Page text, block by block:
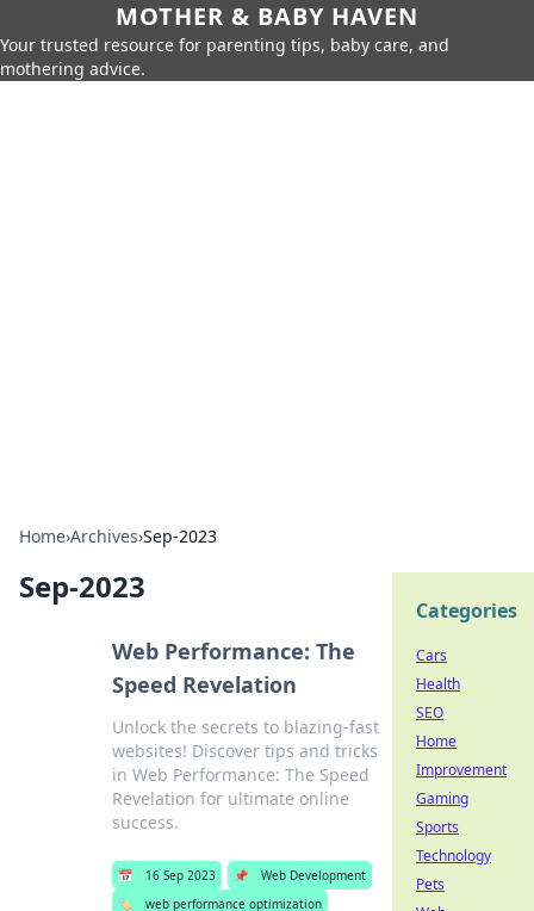
MOTHER & BABY HAVEN
Your trusted resource for parenting tips, baby care, and
mothering advice.
Home›Archives›Sep-2023
Sep-2023
Web Performance: The
Speed Revelation
Unlock the secrets to blazing-fast
websites! Discover tips and tricks
in Web Performance: The Speed
Revelation for ultimate online
success.
📅 16 Sep 2023 📌
Web Development
🏷️
web performance optimization
Categories
Cars
Health
SEO
Home
Improvement
Gaming
Sports
Technology
Pets